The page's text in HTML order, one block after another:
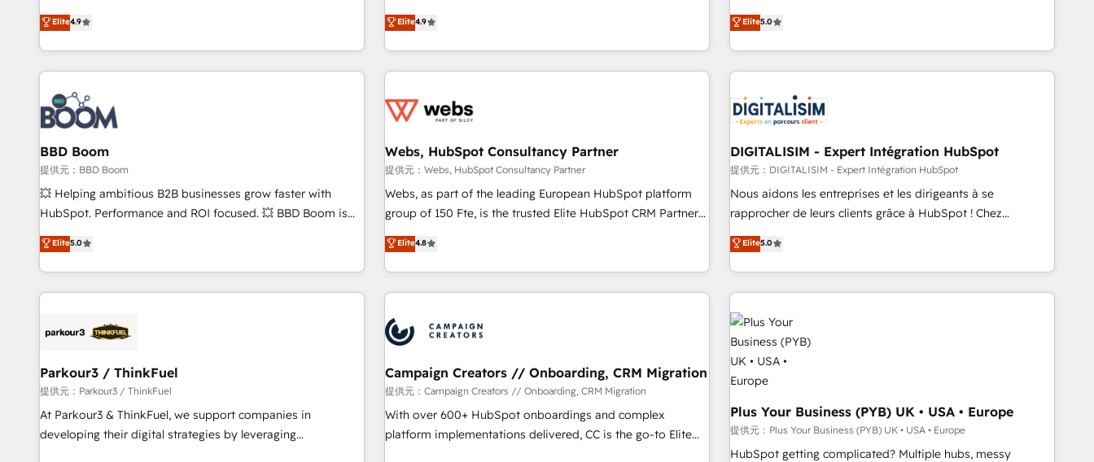
sustained growth in today's competitive market.
Agency to reach Diamond 🏆2014 HubSpot COS
Performance Award 🏆2014 HubSpot COS Design Award 🏆
| seamlessly off your old CRM onto a clean new HubSpot
portal with Advanced Website and CRM Migrations using
strategy, processes, and teams that turn HubSpot into a
genuine growth engine. Named HubSpot's Global Partner of
the Year in 2024, consistently ranked among their top 5
partners worldwide, and with over 15 years in the
ecosystem, Huble has built a track record that speaks for
itself. One company, one operating model, delivering across
offices and consulting teams in the UK, USA, Canada,
Germany, France, Belgium, Singapore, and South Africa.
Certified compliant with ISO/IEC 27001:2022 and ISO
9001:2015 across all seven international offices and 175+
employees.
Elite4.9
développement des revenus auprès de vos comptes
existants. En France et à l'international, nous travaillons
avec des ETI ambitieuses, des grands groupes voulant aller
au-delà d’une simple transformation digitale et des startups
de CRM et de méthodologie RevOps pour aligner les
migration, synchronisation API, audit et maintenance) ➤ La
création de sites internet de conversion qui transforment
les visiteurs en opportunités d'affaires ➤ La mise en place
de stratégies d'acquisition marketing (SEO, SEA, inbound,
clés : - 10 ans d'expérience - 100+ intégrations CRM
HubSpot réussies - 40 experts conseil - 150 certifications
Elite4.9
marketing complexity into measurable, scalable growth.
From onboarding to enterprise-grade campaigns, our in-
house team builds scalable strategies that drive long-term
revenue. ⚙️ HubSpot Integration & Optimization • Seamless
migrations and data cleanups • Custom APIs and third-party
integrations 📈 End-to-End Revenue Acceleration • Lifecycle
marketing and pipeline growth programs • Sales
enablement tools and CRM optimization • Retention
strategies with customer journey mapping 🏅 Elite-Level
HubSpot Execution • 750+ onboardings and 2,000+
and service hubs • Built-in flexibility for startups to global
brands
Elite5.0
BBD Boom
提供元：BBD Boom
💥 Helping ambitious B2B businesses grow faster with
HubSpot. Performance and ROI focused. 💥 BBD Boom is
the HubSpot partner that can help you to HubSpot Better.
We work with your teams to solve all your HubSpot
challenges and improve user adoption, sales process and
marketing results. Services 📚 Onboarding your team to
HubSpot set-up for better results 🌐 Website design and
systems 🎓 Training your teams to be HubSpot pros 📊
Lead generation services using HubSpot Why us? - SIX
HubSpot Accreditations - awarded by HubSpot after a
rigorous process for CRM, Solutions Architecture,
Elite5.0
Webs, HubSpot Consultancy Partner
提供元：Webs, HubSpot Consultancy Partner
Webs, as part of the leading European HubSpot platform
group of 150 Fte, is the trusted Elite HubSpot CRM Partner
offering you a roadmap on maximizing EBITDA and
achieving Commercial Excellence. With our targeted
processes, we strengthen your digital transformation and
minimize costs. As HubSpot's Advanced Accredited CRM
business forward. Since 2015 we are fully dedicated to
HubSpot and with an experienced team (50+), we work
with reputable companies in B2B sectors such as
manufacturing, SaaS and business services. We prepare a
customized business case that demonstrates the value and
impact of your digital transformation, including a detailed
Elite4.8
DIGITALISIM - Expert Intégration HubSpot
提供元：DIGITALISIM - Expert Intégration HubSpot
Nous aidons les entreprises et les dirigeants à se
rapprocher de leurs clients grâce à HubSpot ! Chez
DIGITALISIM, nous avons l'intime conviction que la réussite
des entreprises passe par l’innovation web, le marketing
digital, et la relation client ! C'est pourquoi, nos experts sont
à la fois capables de gérer votre projet de création de site
internet, votre référencement, votre stratégie digitale et le
pilotage et l'intégration d'HubSpot ! Les grandes phases
d'un projet HubSpot avec DIGITALISIM : 🧽 Nettoyage,
migration et intégration des bases de données. 🚀
Développement des interfaces avec vos logiciels métiers ⚙️
Configuration de la plateforme HubSpot 📈 Configuration
de rapports et tableaux de bord 🤝 Book Process &
Guidelines utilisateurs 🎓 Formations des utilisateurs
Elite5.0
Parkour3 / ThinkFuel
提供元：Parkour3 / ThinkFuel
At Parkour3 & ThinkFuel, we support companies in
developing their digital strategies by leveraging
Campaign Creators // Onboarding, CRM Migration
提供元：Campaign Creators // Onboarding, CRM Migration
With over 600+ HubSpot onboardings and complex
platform implementations delivered, CC is the go-to Elite
Plus Your Business (PYB) UK • USA • Europe
提供元：Plus Your Business (PYB) UK • USA • Europe
HubSpot getting complicated? Multiple hubs, messy